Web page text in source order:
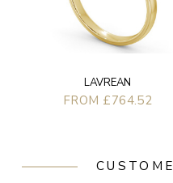
LAVREAN
FROM £764.52